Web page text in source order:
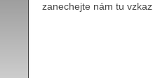
zanechejte nám tu vzkaz